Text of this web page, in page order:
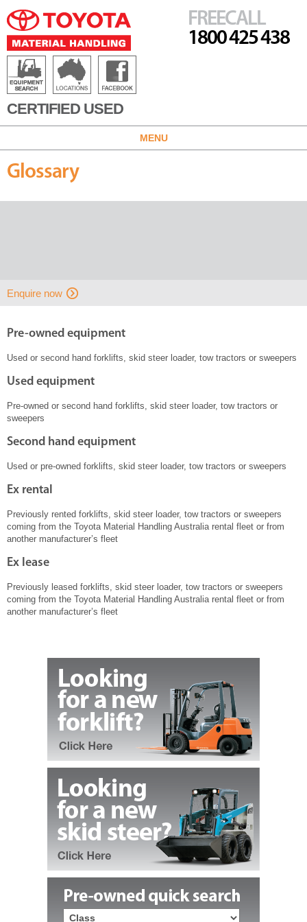
FREECALL
1800 425 438
CERTIFIED USED
MENU
Glossary
Enquire now
Pre-owned equipment
Used or second hand forklifts, skid steer loader, tow tractors or sweepers
Used equipment
Pre-owned or second hand forklifts, skid steer loader, tow tractors or
sweepers
Second hand equipment
Used or pre-owned forklifts, skid steer loader, tow tractors or sweepers
Ex rental
Previously rented forklifts, skid steer loader, tow tractors or sweepers
coming from the Toyota Material Handling Australia rental fleet or from
another manufacturer’s fleet
Ex lease
Previously leased forklifts, skid steer loader, tow tractors or sweepers
coming from the Toyota Material Handling Australia rental fleet or from
another manufacturer’s fleet